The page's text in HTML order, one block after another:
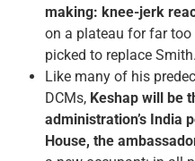
making: knee-jerk
on a plateau for far too
picked to replace Smith.
Like many of his
DCMs, Keshap will be
administration’s India
House, the